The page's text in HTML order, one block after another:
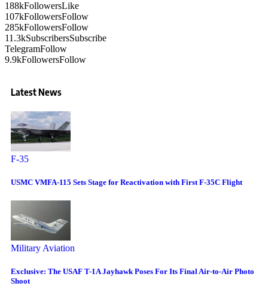
188kFollowersLike
107kFollowersFollow
285kFollowersFollow
11.3kSubscribersSubscribe
TelegramFollow
9.9kFollowersFollow
Latest News
F-35
USMC VMFA-115 Sets Stage for Reactivation with First F-35C Flight
Military Aviation
Exclusive: The USAF T-1A Jayhawk Poses For Its Final Air-to-Air Photo
Shoot